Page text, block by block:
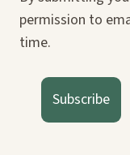
permission to
time.
Subscribe